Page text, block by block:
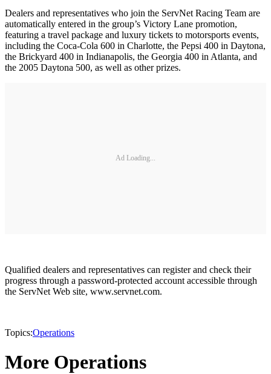
Dealers and representatives who join the ServNet Racing Team are
automatically entered in the group’s Victory Lane promotion,
featuring a travel package and luxury tickets to motorsports events,
including the Coca-Cola 600 in Charlotte, the Pepsi 400 in Daytona,
the Brickyard 400 in Indianapolis, the Georgia 400 in Atlanta, and
the 2005 Daytona 500, as well as other prizes.
Ad Loading...
Qualified dealers and representatives can register and check their
progress through a password-protected account accessible through
the ServNet Web site, www.servnet.com.
Topics:Operations
More Operations